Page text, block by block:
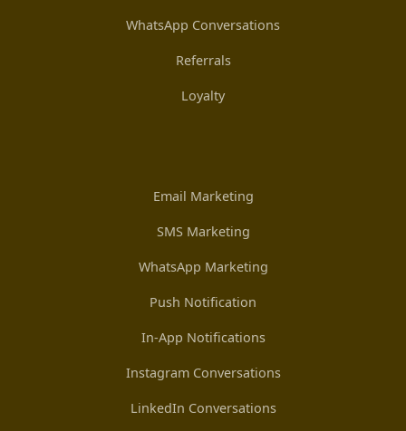
WhatsApp Conversations
Referrals
Loyalty
Email Marketing
SMS Marketing
WhatsApp Marketing
Push Notification
In-App Notifications
Instagram Conversations
LinkedIn Conversations